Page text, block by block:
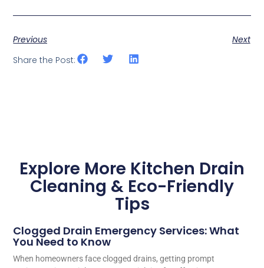
Previous
Next
Share the Post:
Explore More Kitchen Drain
Cleaning & Eco-Friendly
Tips
Clogged Drain Emergency Services: What
You Need to Know
When homeowners face clogged drains, getting prompt